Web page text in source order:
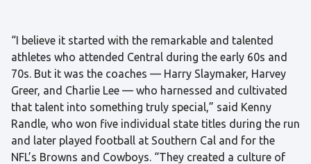
“I believe it started with the remarkable and talented
athletes who attended Central during the early 60s and
70s. But it was the coaches — Harry Slaymaker, Harvey
Greer, and Charlie Lee — who harnessed and cultivated
that talent into something truly special,” said Kenny
Randle, who won five individual state titles during the run
and later played football at Southern Cal and for the
NFL’s Browns and Cowboys. “They created a culture of